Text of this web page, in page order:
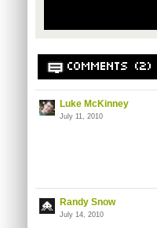
COMMENTS (2)
Luke McKinney
July 11, 2010
Randy Snow
July 14, 2010